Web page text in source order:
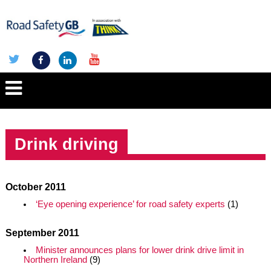
Drink driving
October 2011
‘Eye opening experience’ for road safety experts (1)
September 2011
Minister announces plans for lower drink drive limit in
Northern Ireland (9)